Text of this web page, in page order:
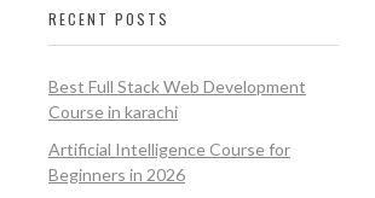
RECENT POSTS
Best Full Stack Web Development
Course in karachi
Artificial Intelligence Course for
Beginners in 2026